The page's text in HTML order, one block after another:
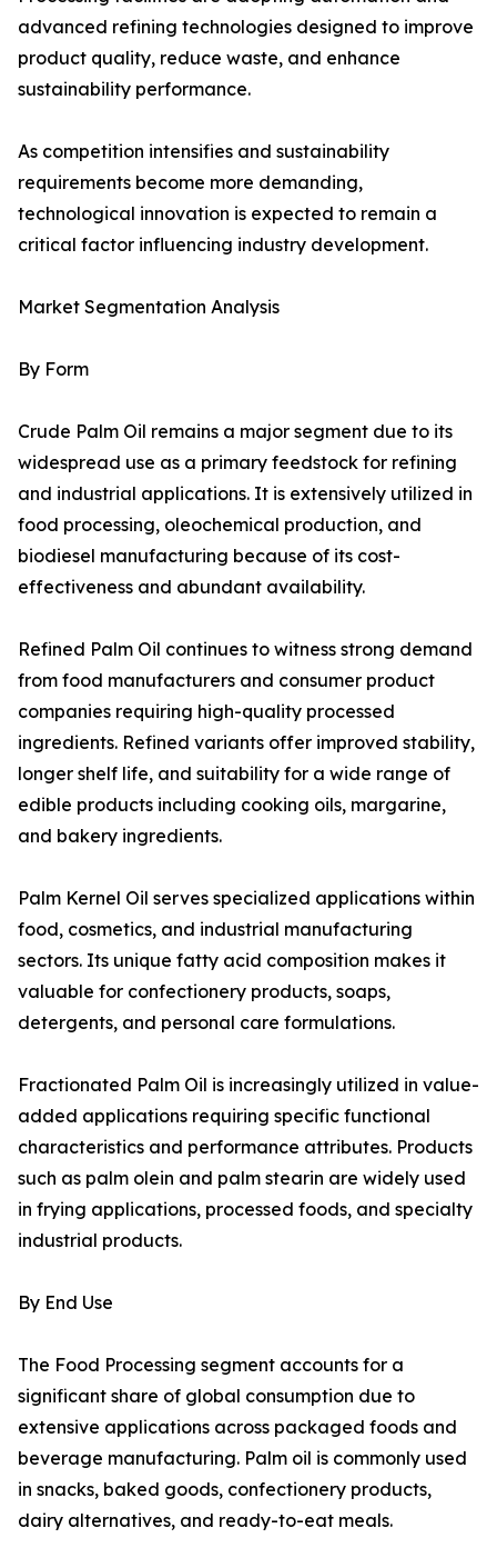
advanced refining technologies designed to improve
product quality, reduce waste, and enhance
sustainability performance.
As competition intensifies and sustainability
requirements become more demanding,
technological innovation is expected to remain a
critical factor influencing industry development.
Market Segmentation Analysis
By Form
Crude Palm Oil remains a major segment due to its
widespread use as a primary feedstock for refining
and industrial applications. It is extensively utilized in
food processing, oleochemical production, and
biodiesel manufacturing because of its cost-
effectiveness and abundant availability.
Refined Palm Oil continues to witness strong demand
from food manufacturers and consumer product
companies requiring high-quality processed
ingredients. Refined variants offer improved stability,
longer shelf life, and suitability for a wide range of
edible products including cooking oils, margarine,
and bakery ingredients.
Palm Kernel Oil serves specialized applications within
food, cosmetics, and industrial manufacturing
sectors. Its unique fatty acid composition makes it
valuable for confectionery products, soaps,
detergents, and personal care formulations.
Fractionated Palm Oil is increasingly utilized in value-
added applications requiring specific functional
characteristics and performance attributes. Products
such as palm olein and palm stearin are widely used
in frying applications, processed foods, and specialty
industrial products.
By End Use
The Food Processing segment accounts for a
significant share of global consumption due to
extensive applications across packaged foods and
beverage manufacturing. Palm oil is commonly used
in snacks, baked goods, confectionery products,
dairy alternatives, and ready-to-eat meals.